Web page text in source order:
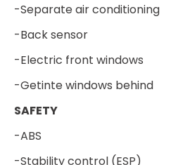
-Separate air conditioning
-Back sensor
-Electric front windows
-Getinte windows behind
SAFETY
-ABS
-Stability control (ESP)